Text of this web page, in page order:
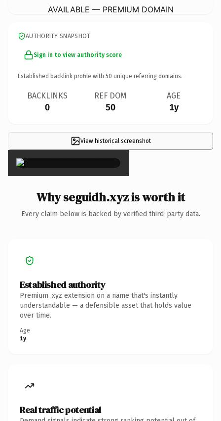
AVAILABLE — PREMIUM DOMAIN
AUTHORITY SNAPSHOT
Sign in to view authority score
Established backlink profile with 50 unique referring domains.
BACKLINKS
0
REF DOM
50
AGE
1y
View historical screenshot
×
Why seguidh.xyz is worth it
Every claim below is backed by verified third-party data.
Established authority
Premium .xyz extension on a name that's instantly
understandable — a defensible asset that holds value
over time.
Age
1y
Real traffic potential